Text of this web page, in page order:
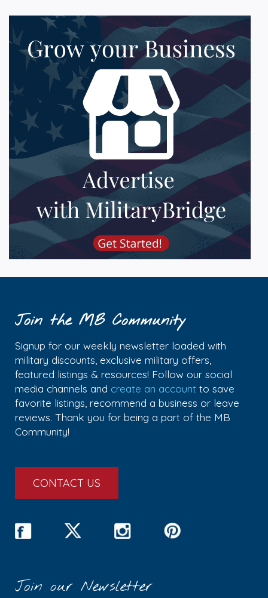
Join the MB Community
Signup for our weekly newsletter loaded with
military discounts, exclusive military offers,
featured listings & resources! Follow our social
media channels and create an account to save
favorite listings, recommend a business or leave
reviews. Thank you for being a part of the MB
Community!
CONTACT US
Join our Newsletter